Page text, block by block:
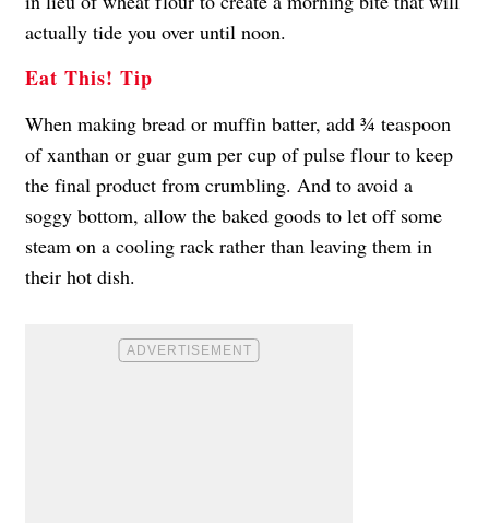
actually tide you over until noon.
Eat This! Tip
When making bread or muffin batter, add ¾ teaspoon
of xanthan or guar gum per cup of pulse flour to keep
the final product from crumbling. And to avoid a
soggy bottom, allow the baked goods to let off some
steam on a cooling rack rather than leaving them in
their hot dish.